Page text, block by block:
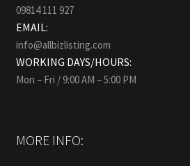
09814 111 927
EMAIL:
info@allbizlisting.com
WORKING DAYS/HOURS:
Mon – Fri / 9:00 AM – 5:00 PM
MORE INFO: